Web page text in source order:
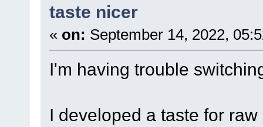
taste nicer
« on: September 14, 2022,
I'm having trouble
I developed a taste for